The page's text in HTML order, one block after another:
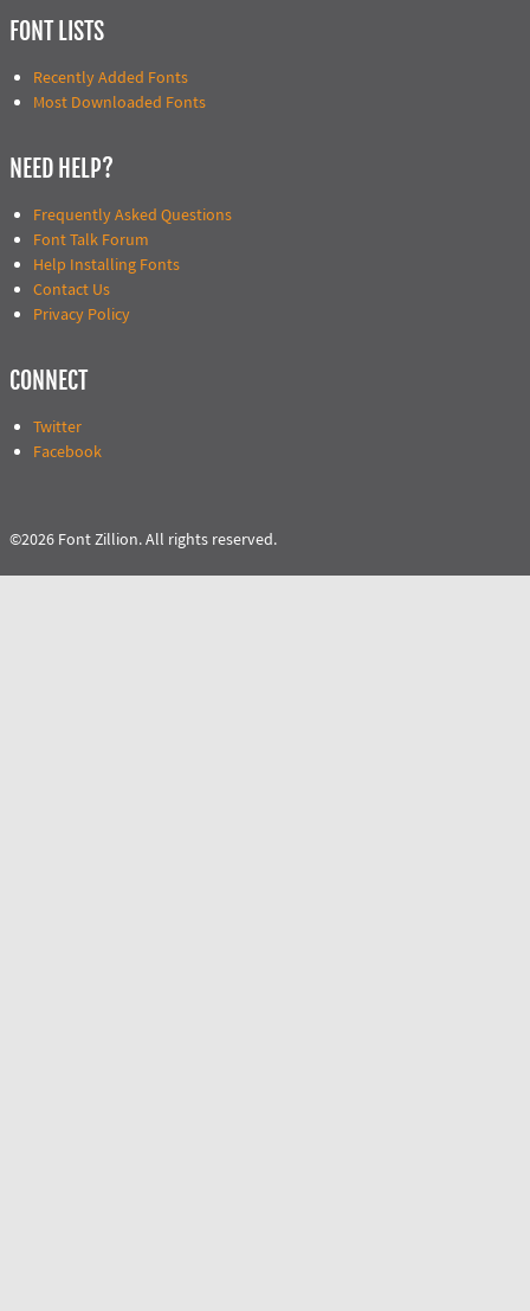
FONT LISTS
Recently Added Fonts
Most Downloaded Fonts
NEED HELP?
Frequently Asked Questions
Font Talk Forum
Help Installing Fonts
Contact Us
Privacy Policy
CONNECT
Twitter
Facebook
©2026 Font Zillion. All rights reserved.